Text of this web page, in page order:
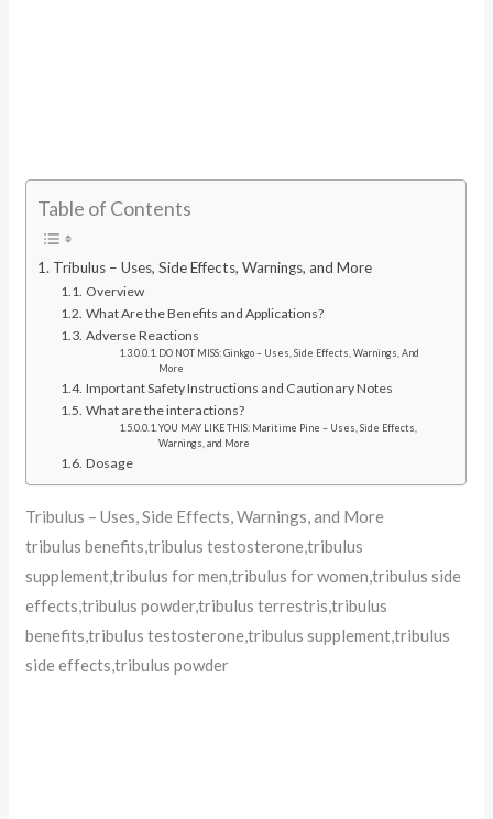
Table of Contents
Tribulus – Uses, Side Effects, Warnings, and More
Overview
What Are the Benefits and Applications?
Adverse Reactions
DO NOT MISS: Ginkgo – Uses, Side Effects, Warnings, And
More
Important Safety Instructions and Cautionary Notes
What are the interactions?
YOU MAY LIKE THIS: Maritime Pine – Uses, Side Effects,
Warnings, and More
Dosage
Tribulus – Uses, Side Effects, Warnings, and More
tribulus benefits,tribulus testosterone,tribulus
supplement,tribulus for men,tribulus for women,tribulus side
effects,tribulus powder,tribulus terrestris,tribulus
benefits,tribulus testosterone,tribulus supplement,tribulus
side effects,tribulus powder